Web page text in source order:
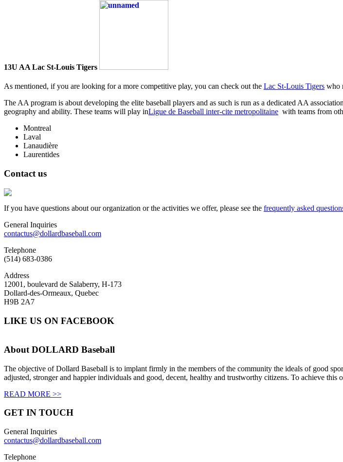
13U AA Lac St-Louis Tigers
As mentioned, if you are looking for a more competitive play, you can check out the Lac St-Louis Tigers who
The AA program is about developing the elite baseball players and as such is run as a dedicated AA
geography and ability. These teams will play inLigue de Baseball inter-cite metropolitaine with teams from
Montreal
Laval
Lanaudière
Laurentides
Contact us
If you have questions about our organization or the activities we offer, please see the frequently asked
General Inquiries
contactus@dollardbaseball.com
Telephone
(514) 683-0386
Address
12001, boulevard de Salaberry, H-173
Dollard-des-Ormeaux, Quebec
H9B 2A7
LIKE US ON FACEBOOK
About DOLLARD Baseball
The objective of Dollard Baseball is to implant firmly in the members of the community the ideals of good
adjusted, stronger and happier individuals and good, decent, healthy and trustworthy citizens. To achieve this
READ MORE >>
GET IN TOUCH
General Inquiries
contactus@dollardbaseball.com
Telephone